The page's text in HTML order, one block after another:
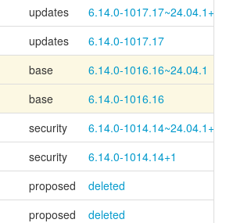
updates
6.14.0-1017.17~24.04.1+2
updates
6.14.0-1017.17
base
6.14.0-1016.16~24.04.1
base
6.14.0-1016.16
security
6.14.0-1014.14~24.04.1+1
security
6.14.0-1014.14+1
proposed
deleted
proposed
deleted